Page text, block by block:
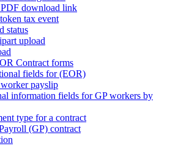
download link
tax event
status
upload
Contract forms
fields for (EOR)
payslip
information fields for GP workers by
type for a contract
(GP) contract